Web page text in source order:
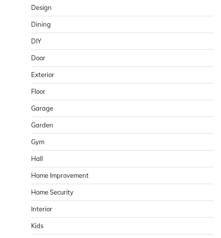
Design
Dining
DIY
Door
Exterior
Floor
Garage
Garden
Gym
Hall
Home Improvement
Home Security
Interior
Kids